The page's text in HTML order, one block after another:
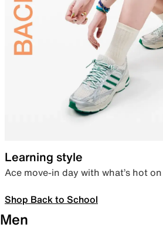
Learning style
Ace move-in day with what’s hot
Shop Back to School
Men